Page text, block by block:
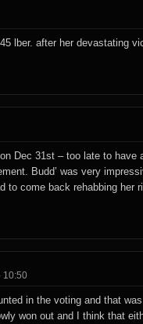
lber. after her devastating
Dec 31st – too late to
Budd’ was very
to come back rehabbing her
10:50
in the voting and that
won out and I think that